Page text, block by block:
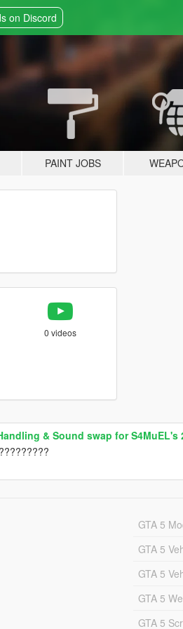
on Discord
PAINT JOBS
0 videos
& Sound swap for S4MuEL's
GTA 5
GTA 5
GTA 5
GTA 5
GTA 5